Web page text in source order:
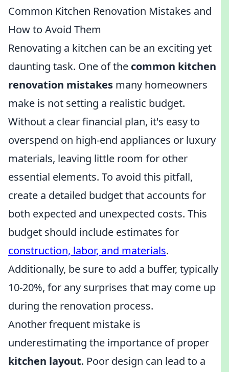
Common Kitchen Renovation Mistakes and
How to Avoid Them
Renovating a kitchen can be an exciting yet
daunting task. One of the common kitchen
renovation mistakes many homeowners
make is not setting a realistic budget.
Without a clear financial plan, it's easy to
overspend on high-end appliances or luxury
materials, leaving little room for other
essential elements. To avoid this pitfall,
create a detailed budget that accounts for
both expected and unexpected costs. This
budget should include estimates for
construction, labor, and materials.
Additionally, be sure to add a buffer, typically
10-20%, for any surprises that may come up
during the renovation process.
Another frequent mistake is
underestimating the importance of proper
kitchen layout. Poor design can lead to a